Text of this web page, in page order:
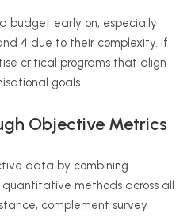
budget early on, especially
4 due to their complexity. If
critical programs that align
goals.
Objective Metrics
data by combining
methods across all
complement survey